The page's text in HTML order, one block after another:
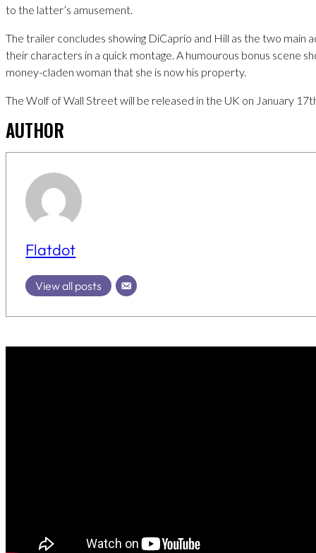
to the latter’s amusement.
The trailer concludes showing DiCaprio and Hill as the two main
their characters in a quick montage. A humourous bonus scene
money-claden woman that she is now his property.
The Wolf of Wall Street will be released in the UK on January
AUTHOR
Flatdot
View all posts